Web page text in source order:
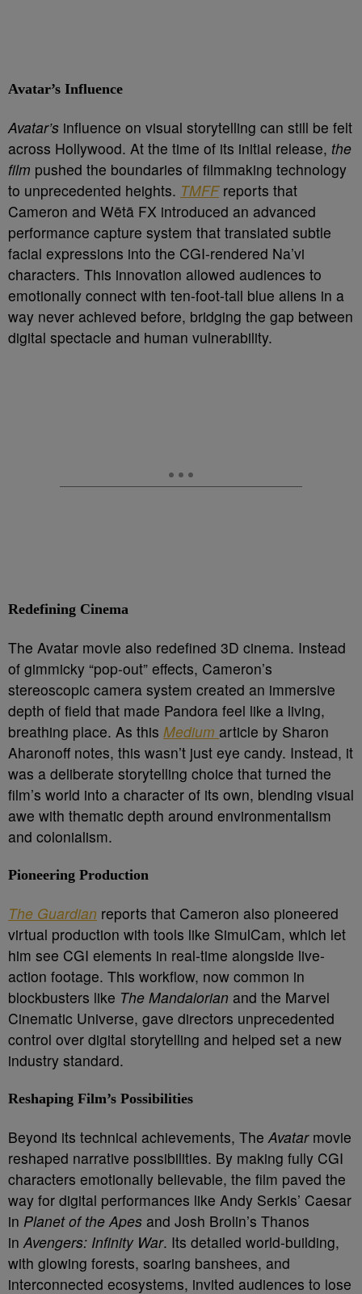
Avatar’s Influence
Avatar’s influence on visual storytelling can still be felt
across Hollywood. At the time of its initial release, the
film pushed the boundaries of filmmaking technology
to unprecedented heights. TMFFreports that
Cameron and Wētā FX introduced an advanced
performance capture system that translated subtle
facial expressions into the CGI-rendered Na’vi
characters. This innovation allowed audiences to
emotionally connect with ten-foot-tall blue aliens in a
way never achieved before, bridging the gap between
digital spectacle and human vulnerability.
Redefining Cinema
The Avatar movie also redefined 3D cinema. Instead
of gimmicky “pop-out” effects, Cameron’s
stereoscopic camera system created an immersive
depth of field that made Pandora feel like a living,
breathing place. As this Medium article by Sharon
Aharonoff notes, this wasn’t just eye candy. Instead, it
was a deliberate storytelling choice that turned the
film’s world into a character of its own, blending visual
awe with thematic depth around environmentalism
and colonialism.
Pioneering Production
The Guardian reports that Cameron also pioneered
virtual production with tools like SimulCam, which let
him see CGI elements in real-time alongside live-
action footage. This workflow, now common in
blockbusters like The Mandalorian and the Marvel
Cinematic Universe, gave directors unprecedented
control over digital storytelling and helped set a new
industry standard.
Reshaping Film’s Possibilities
Beyond its technical achievements, The Avatarmovie
reshaped narrative possibilities. By making fully CGI
characters emotionally believable, the film paved the
way for digital performances like Andy Serkis’ Caesar
in Planet of the Apes and Josh Brolin’s Thanos
in Avengers: Infinity War. Its detailed world-building,
with glowing forests, soaring banshees, and
interconnected ecosystems, invited audiences to lose